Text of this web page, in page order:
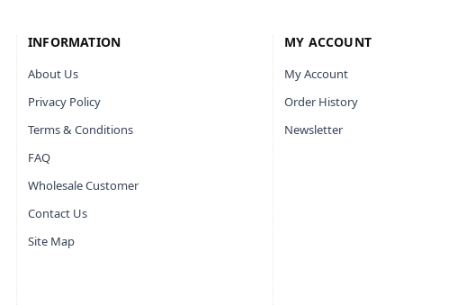
INFORMATION
About Us
Privacy Policy
Terms & Conditions
FAQ
Wholesale Customer
Contact Us
Site Map
MY ACCOUNT
My Account
Order History
Newsletter